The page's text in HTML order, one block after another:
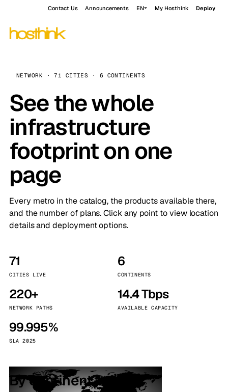
Contact Us Announcements EN My Hosthink Deploy
NETWORK · 71 CITIES · 6 CONTINENTS
See the whole
infrastructure
footprint on one
page
Every metro in the catalog, the products available there,
and the number of plans. Click any point to view location
details and deployment options.
71
CITIES LIVE
6
CONTINENTS
220+
NETWORK PATHS
14.4 Tbps
AVAILABLE CAPACITY
99.995%
SLA 2025
By continent